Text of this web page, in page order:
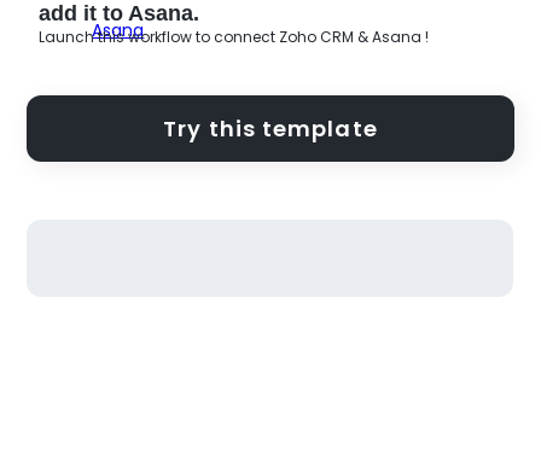
add it to Asana.
Launch this workflow to connect Zoho CRM & Asana !
Try this template